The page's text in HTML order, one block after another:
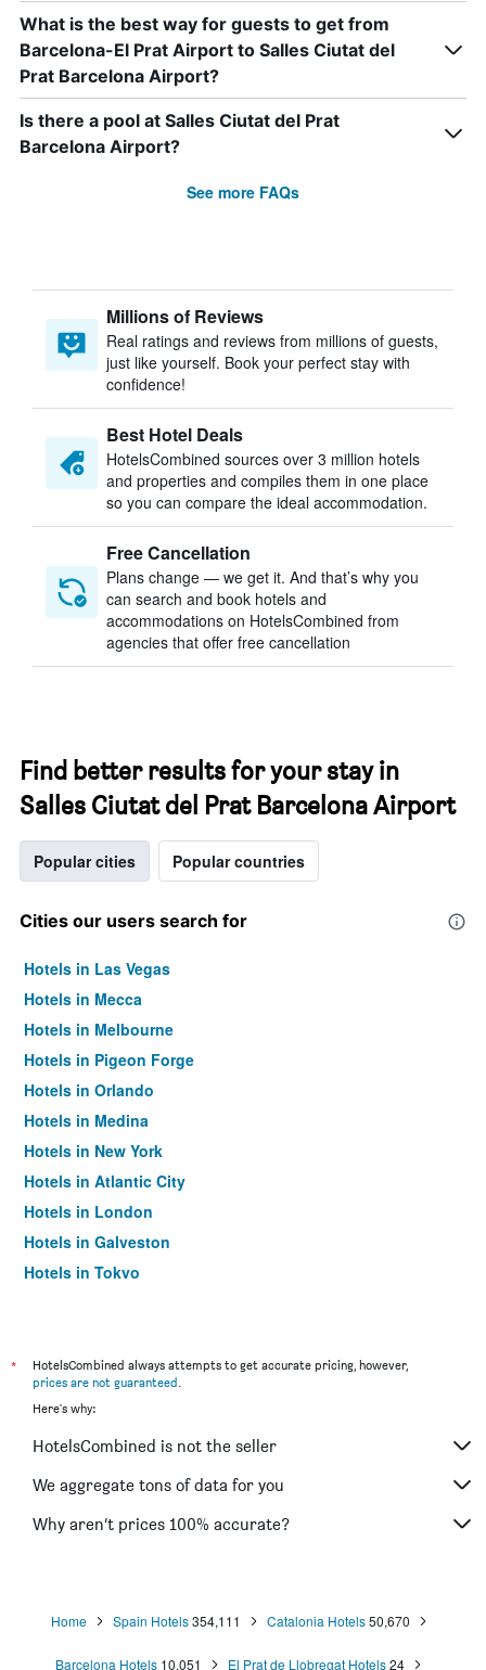
What is the best way for guests to get from
Barcelona-El Prat Airport to Salles Ciutat del
Prat Barcelona Airport?
Is there a pool at Salles Ciutat del Prat
Barcelona Airport?
See more FAQs
Millions of Reviews
Real ratings and reviews from millions of guests,
just like yourself. Book your perfect stay with
confidence!
Best Hotel Deals
HotelsCombined sources over 3 million hotels
and properties and compiles them in one place
so you can compare the ideal accommodation.
Free Cancellation
Plans change — we get it. And that’s why you
can search and book hotels and
accommodations on HotelsCombined from
agencies that offer free cancellation
Find better results for your stay in
Salles Ciutat del Prat Barcelona Airport
Popular cities Popular countries
Cities our users search for
Hotels in Las Vegas
Hotels in Mecca
Hotels in Melbourne
Hotels in Pigeon Forge
Hotels in Orlando
Hotels in Medina
Hotels in New York
Hotels in Atlantic City
Hotels in London
Hotels in Galveston
Hotels in Tokyo
*
HotelsCombined always attempts to get accurate pricing, however,
prices are not guaranteed.
Here's why:
HotelsCombined is not the seller
We aggregate tons of data for you
Why aren’t prices 100% accurate?
Home Spain Hotels 354,111 Catalonia Hotels 50,670
Barcelona Hotels 10,051 El Prat de Llobregat Hotels24